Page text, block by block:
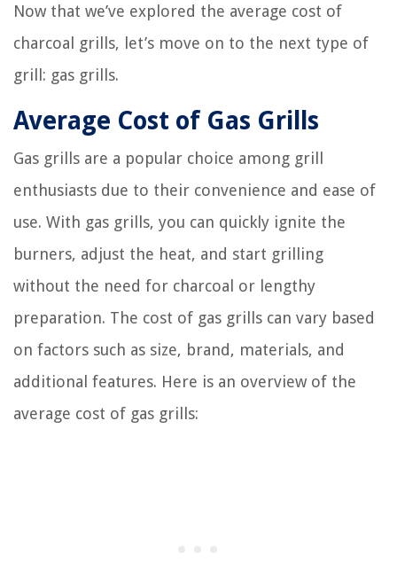
Now that we’ve explored the average cost of
charcoal grills, let’s move on to the next type of
grill: gas grills.
Average Cost of Gas Grills
Gas grills are a popular choice among grill
enthusiasts due to their convenience and ease of
use. With gas grills, you can quickly ignite the
burners, adjust the heat, and start grilling
without the need for charcoal or lengthy
preparation. The cost of gas grills can vary based
on factors such as size, brand, materials, and
additional features. Here is an overview of the
average cost of gas grills: